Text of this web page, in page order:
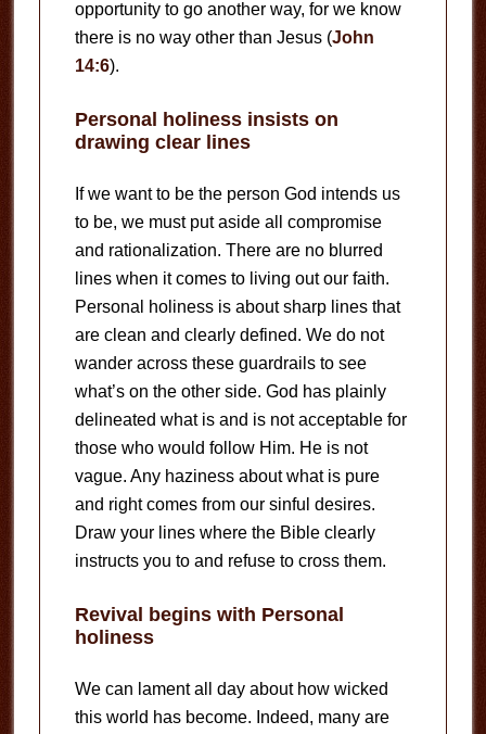
opportunity to go another way, for we know
there is no way other than Jesus (John
14:6).
Personal holiness insists on
drawing clear lines
If we want to be the person God intends us
to be, we must put aside all compromise
and rationalization. There are no blurred
lines when it comes to living out our faith.
Personal holiness is about sharp lines that
are clean and clearly defined. We do not
wander across these guardrails to see
what’s on the other side. God has plainly
delineated what is and is not acceptable for
those who would follow Him. He is not
vague. Any haziness about what is pure
and right comes from our sinful desires.
Draw your lines where the Bible clearly
instructs you to and refuse to cross them.
Revival begins with Personal
holiness
We can lament all day about how wicked
this world has become. Indeed, many are